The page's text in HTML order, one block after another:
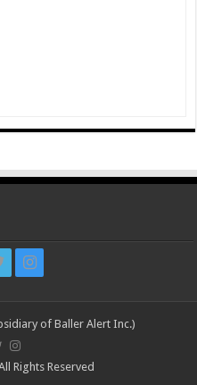
of Baller Alert Inc.)
Rights Reserved